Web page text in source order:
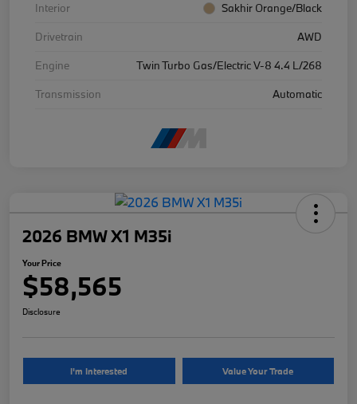
Interior
Sakhir Orange/Black
Drivetrain
AWD
Engine
Twin Turbo Gas/Electric V-8 4.4 L/268
Transmission
Automatic
2026 BMW X1 M35i
Your Price
$58,565
Disclosure
I'm Interested Value Your Trade